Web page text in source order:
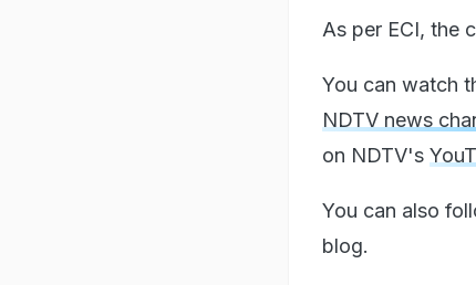
As per ECI, the
You can watch
NDTV news
on NDTV's
You can also
blog.